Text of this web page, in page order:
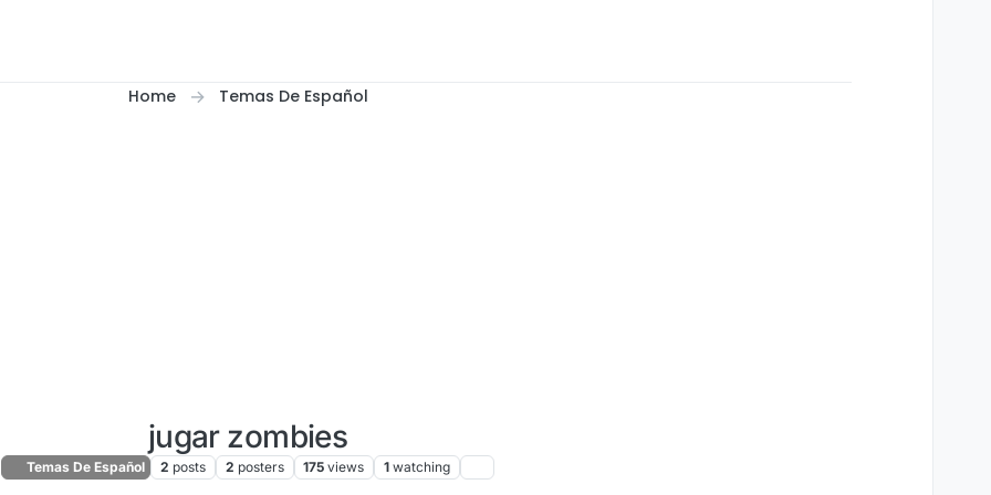
Home Temas De Español
jugar zombies
Temas De Español 2 posts 2 posters 175 views 1 watching